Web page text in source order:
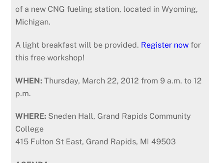
of a new CNG fueling station, located in Wyoming,
Michigan.
A light breakfast will be provided. Register now for
this free workshop!
WHEN:Thursday, March 22, 2012 from 9 a.m. to 12
p.m.
WHERE: Sneden Hall, Grand Rapids Community
College
415 Fulton St East, Grand Rapids, MI 49503